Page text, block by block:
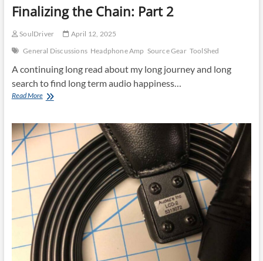
Finalizing the Chain: Part 2
SoulDriver
April 12, 2025
General Discussions Headphone Amp Source Gear ToolShed
A continuing long read about my long journey and long
search to find long term audio happiness…
Read MoreFinalizing
Part
2